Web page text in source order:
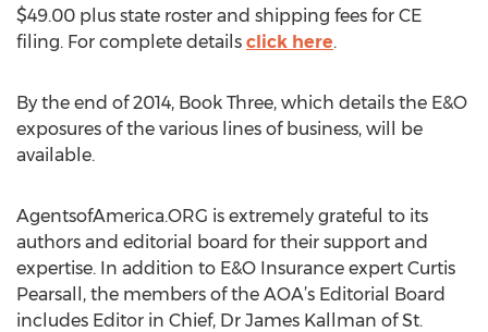
$49.00 plus state roster and shipping fees for CE
filing. For complete details click here.
By the end of 2014, Book Three, which details the E&O
exposures of the various lines of business, will be
available.
AgentsofAmerica.ORG is extremely grateful to its
authors and editorial board for their support and
expertise. In addition to E&O Insurance expert Curtis
Pearsall, the members of the AOA’s Editorial Board
includes Editor in Chief, Dr James Kallman of St.